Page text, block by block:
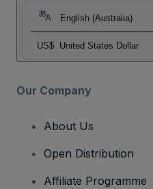
English (Australia)
US$ United States Dollar
Our Company
About Us
Open Distribution
Affiliate Programme